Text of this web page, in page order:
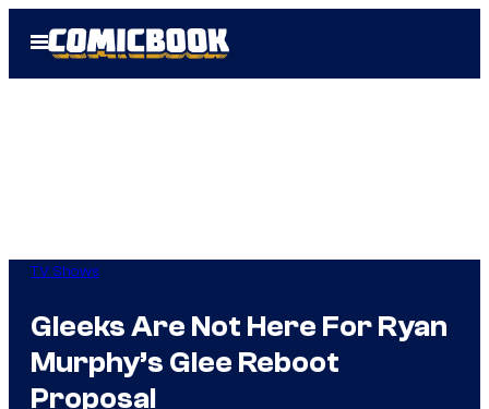
Open
Menu
TV Shows
Gleeks Are Not Here For Ryan
Murphy’s Glee Reboot
Proposal